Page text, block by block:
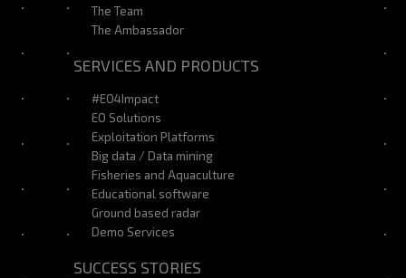
The Team
The Ambassador
SERVICES AND PRODUCTS
#EO4Impact
EO Solutions
Exploitation Platforms
Big data / Data mining
Fisheries and Aquaculture
Educational software
Ground based radar
Demo Services
SUCCESS STORIES